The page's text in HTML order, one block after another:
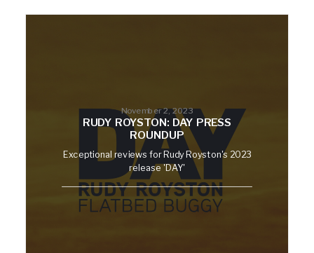
November 2, 2023
RUDY ROYSTON: DAY PRESS
ROUNDUP
Exceptional reviews for Rudy Royston's 2023
release 'DAY'